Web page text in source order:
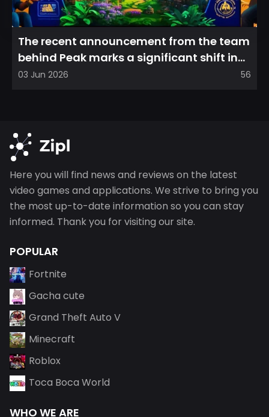
The recent announcement from the team
behind Peak marks a significant shift in
direction, emphasizin...
03 Jun 2026 56
Here you will find news and reviews on the latest
video games and applications. We strive to bring you
the most up-to-date information so you can stay
informed. Thank you for visiting our site.
POPULAR
Fortnite
Gacha cute
Grand Theft Auto V
Minecraft
Roblox
Toca Boca World
WHO WE ARE